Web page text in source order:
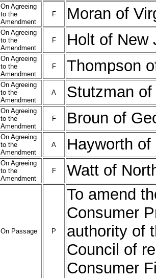
On Agreeing
to the
Amendment
F Moran of
On Agreeing
to the
Amendment
F Holt of New
On Agreeing
to the
Amendment
F Thompson
On Agreeing
to the
Amendment
A Stutzman
On Agreeing
to the
Amendment
F Broun of
On Agreeing
to the
Amendment
A Hayworth
On Agreeing
to the
Amendment
F Watt of
On Passage P
To amend
Consumer
authority of
Council of
Consumer